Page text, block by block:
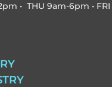
• THU 9am-6pm • FRI